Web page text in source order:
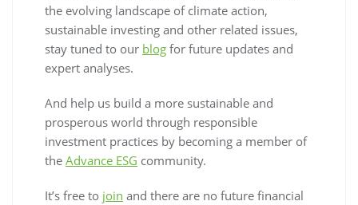
the evolving landscape of climate action,
sustainable investing and other related issues,
stay tuned to our blog for future updates and
expert analyses.
And help us build a more sustainable and
prosperous world through responsible
investment practices by becoming a member of
the Advance ESG community.
It’s free to join and there are no future financial